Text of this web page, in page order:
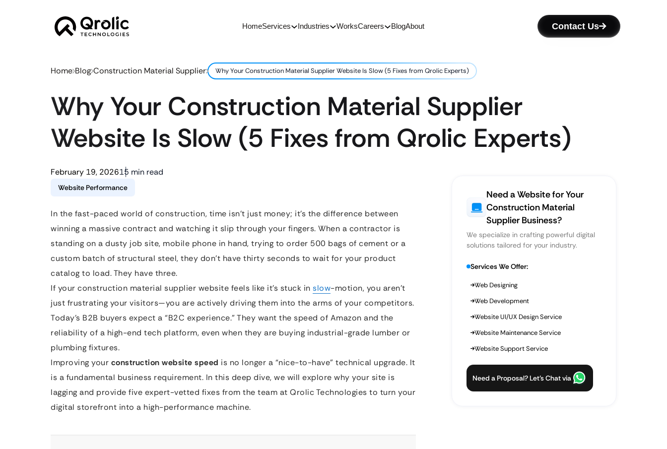
HomeServices Industries WorksCareers BlogAbout Contact Us
Home Blog Construction Material Supplier Why Your Construction Material Supplier Website Is Slow (5 Fixes from Qrolic Experts)
Why Your Construction Material Supplier
Website Is Slow (5 Fixes from Qrolic Experts)
February 19, 202615 min read
Website Performance
In the fast-paced world of construction, time isn’t just money; it’s the difference between
winning a massive contract and watching it slip through your fingers. When a contractor is
standing on a dusty job site, mobile phone in hand, trying to order 500 bags of cement or a
custom batch of structural steel, they don’t have thirty seconds to wait for your product
catalog to load. They have three.
If your construction material supplier website feels like it’s stuck in slow-motion, you aren’t
just frustrating your visitors—you are actively driving them into the arms of your competitors.
Today’s B2B buyers expect a “B2C experience.” They want the speed of Amazon and the
reliability of a high-end tech platform, even when they are buying industrial-grade lumber or
plumbing fixtures.
Improving your construction website speed is no longer a “nice-to-have” technical upgrade. It
is a fundamental business requirement. In this deep dive, we will explore why your site is
lagging and provide five expert-vetted fixes from the team at Qrolic Technologies to turn your
digital storefront into a high-performance machine.
Need a Website for Your
Construction Material
Supplier Business?
We specialize in crafting powerful digital
solutions tailored for your industry.
Services We Offer:
Web Designing
Web Development
Website UI/UX Design Service
Website Maintenance Service
Website Support Service
Need a Proposal? Let’s Chat via